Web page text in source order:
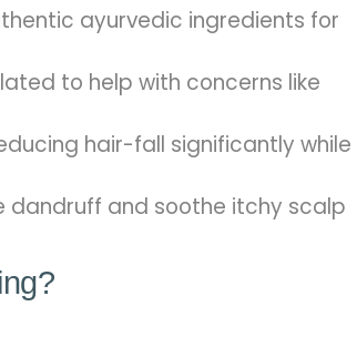
ayurvedic ingredients for
to help with concerns like
hair-fall significantly while
dandruff and soothe itchy scalp